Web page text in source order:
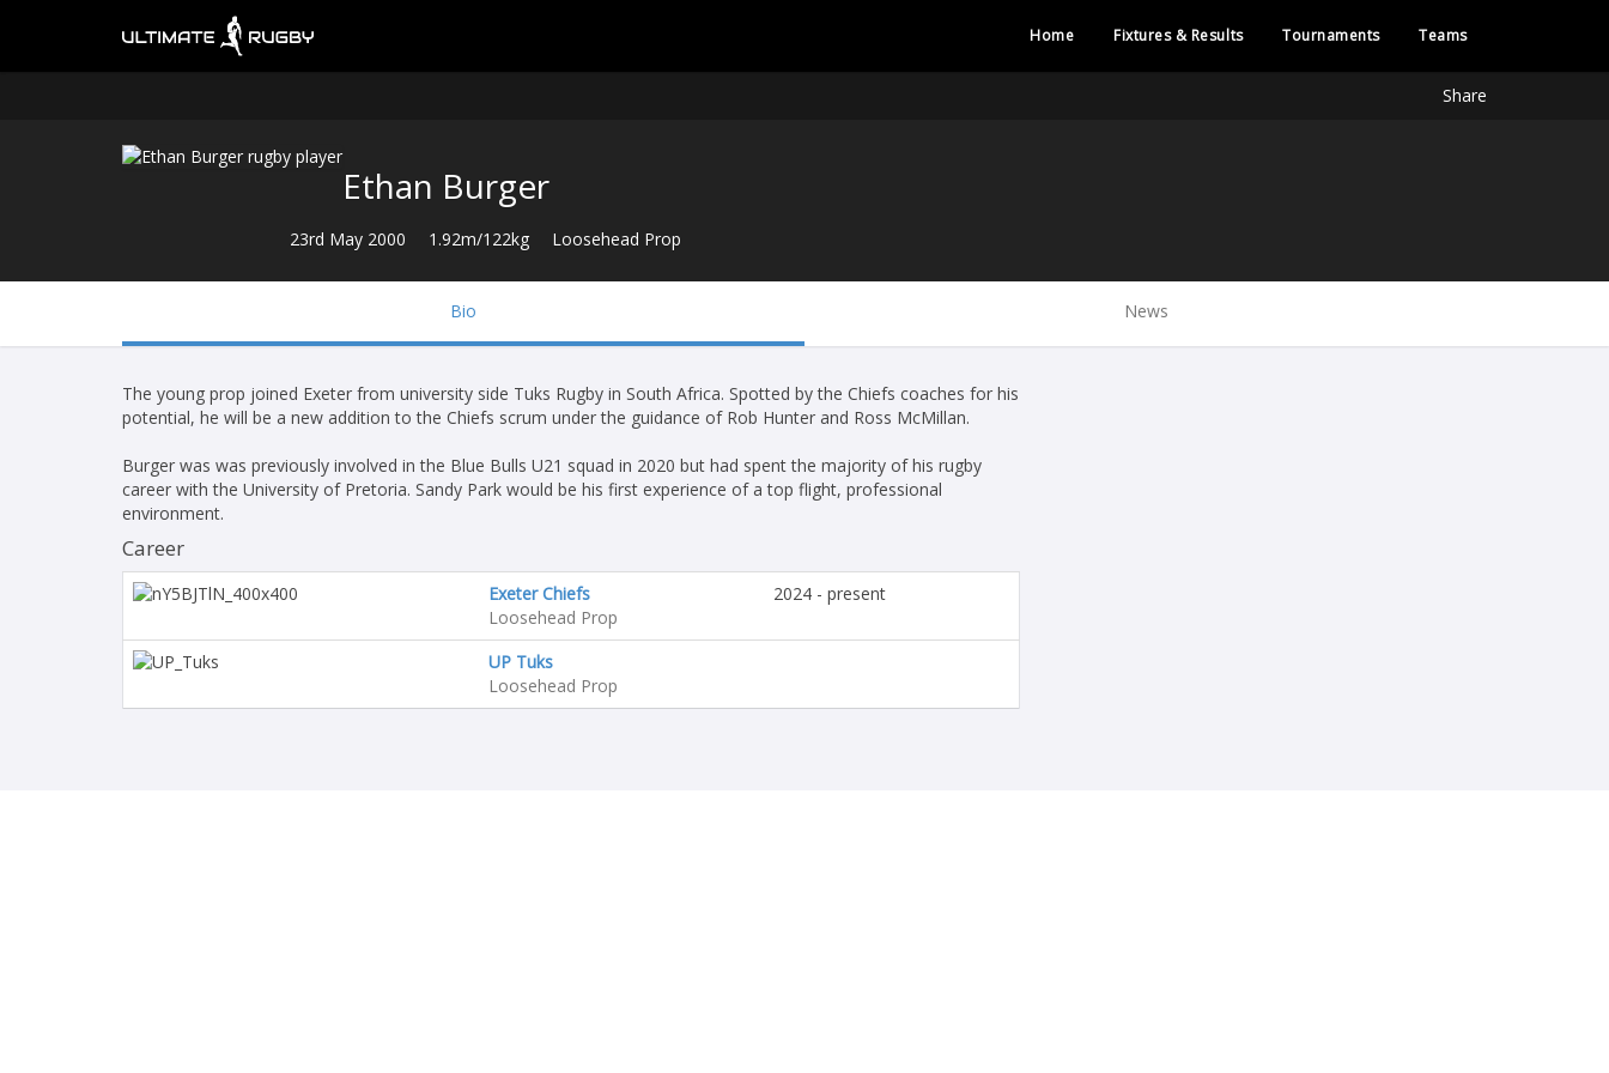
Home Fixtures & Results Tournaments Teams
Share
Ethan Burger
23rd May 2000 1.92m/122kg Loosehead Prop
Bio News
The young prop joined Exeter from university side Tuks Rugby in South Africa. Spotted by the Chiefs coaches for his
potential, he will be a new addition to the Chiefs scrum under the guidance of Rob Hunter and Ross McMillan.
Burger was was previously involved in the Blue Bulls U21 squad in 2020 but had spent the majority of his rugby
career with the University of Pretoria. Sandy Park would be his first experience of a top flight, professional
environment.
Career
Exeter Chiefs
Loosehead Prop
2024 - present
UP Tuks
Loosehead Prop